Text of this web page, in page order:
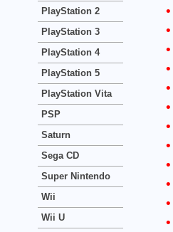
PlayStation 2
PlayStation 3
PlayStation 4
PlayStation 5
PlayStation Vita
PSP
Saturn
Sega CD
Super Nintendo
Wii
Wii U